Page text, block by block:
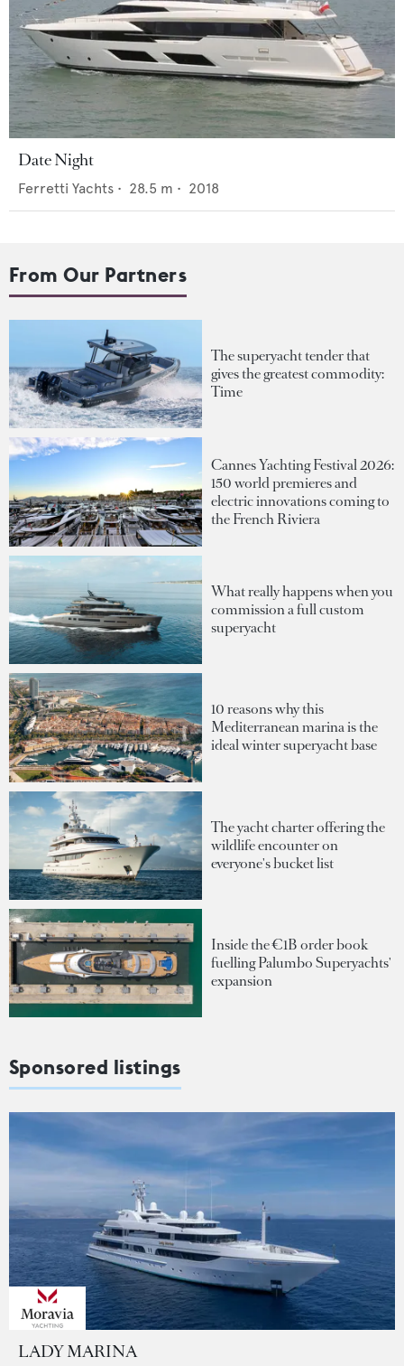
Date Night
Ferretti Yachts • 28.5 m • 2018
From Our Partners
The superyacht tender that
gives the greatest commodity:
Time
Cannes Yachting Festival 2026:
150 world premieres and
electric innovations coming to
the French Riviera
What really happens when you
commission a full custom
superyacht
10 reasons why this
Mediterranean marina is the
ideal winter superyacht base
The yacht charter offering the
wildlife encounter on
everyone's bucket list
Inside the €1B order book
fuelling Palumbo Superyachts'
expansion
Sponsored listings
LADY MARINA